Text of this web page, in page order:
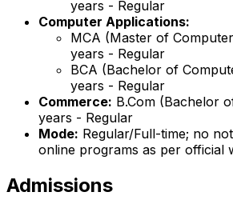
years - Regular
Computer Applications:
MCA (Master of
years - Regular
BCA (Bachelor of
years - Regular
Commerce: B.Com (Bachelor
years - Regular
Mode: Regular/Full-time; no
online programs as per official
Admissions